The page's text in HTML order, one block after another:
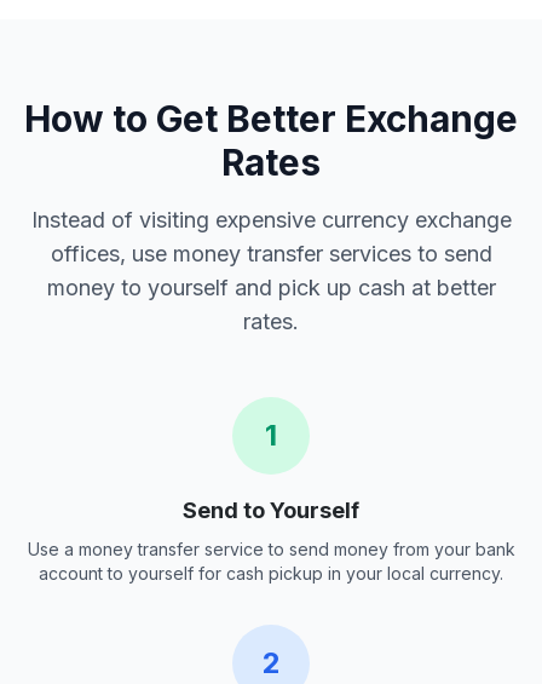
How to Get Better Exchange
Rates
Instead of visiting expensive currency exchange
offices, use money transfer services to send
money to yourself and pick up cash at better
rates.
1
Send to Yourself
Use a money transfer service to send money from your bank
account to yourself for cash pickup in your local currency.
2